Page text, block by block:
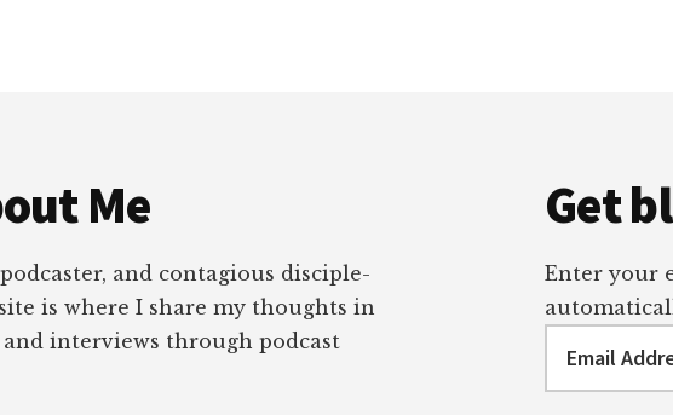
Me
and contagious disciple-
is where I share my thoughts in
interviews through podcast
Get
Enter your